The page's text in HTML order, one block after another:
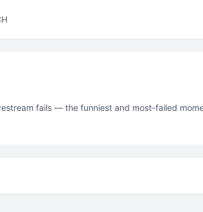
fails — the funniest and most-failed